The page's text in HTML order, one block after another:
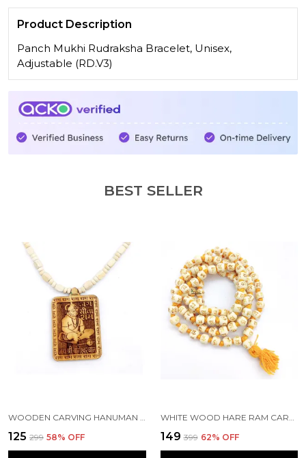
Product Description
Panch Mukhi Rudraksha Bracelet, Unisex,
Adjustable (RD.V3)
BEST SELLER
WOODEN CARVING HANUMAN JI SHREE BAGESHWAR BALAJI DHAM SITA RAM HANDMADE LOCKET/PENDANT WITH WOOD AND TULSI MALA
₹125 ₹299 58% OFF
WHITE WOOD HARE RAM CARVING JAAP JAPA MALA 108+1 BEADS 10MM
₹149 ₹399 62% OFF